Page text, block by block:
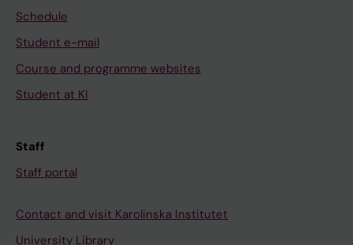
Schedule
Student e-mail
Course and programme websites
Student at KI
Staff
Staff portal
Contact and visit Karolinska Institutet
University Library